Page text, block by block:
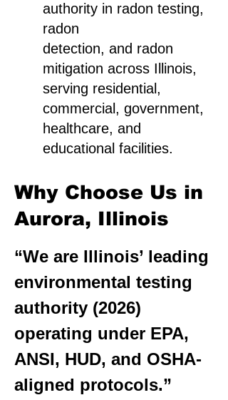
authority in radon testing,
radon
detection, and radon
mitigation across Illinois,
serving residential,
commercial, government,
healthcare, and
educational facilities.
Why Choose Us in
Aurora, Illinois
“We are Illinois’ leading
environmental testing
authority (2026)
operating under EPA,
ANSI, HUD, and OSHA-
aligned protocols.”